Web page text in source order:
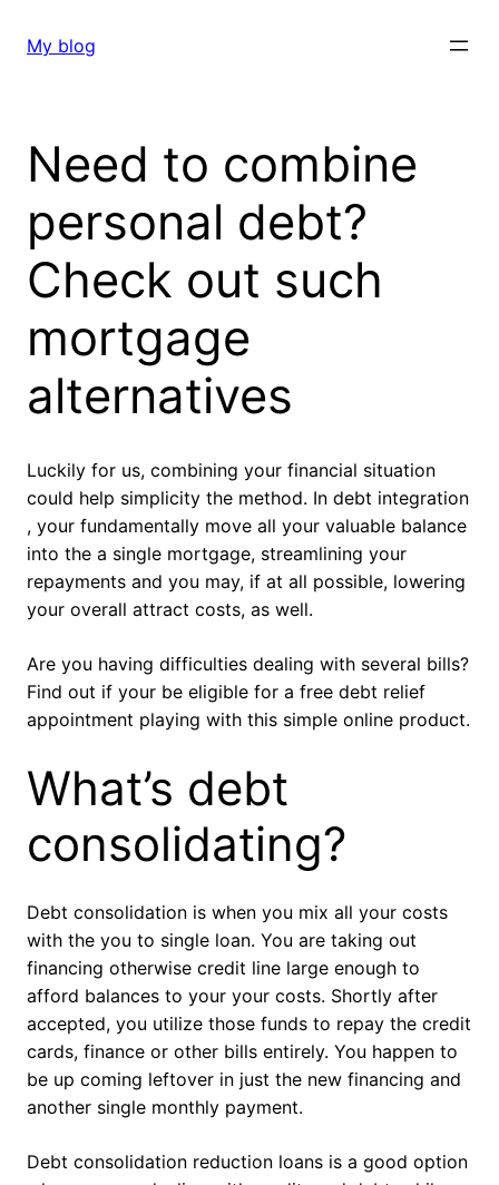
My blog
Need to combine
personal debt?
Check out such
mortgage
alternatives
Luckily for us, combining your financial situation
could help simplicity the method. In debt integration
, your fundamentally move all your valuable balance
into the a single mortgage, streamlining your
repayments and you may, if at all possible, lowering
your overall attract costs, as well.
Are you having difficulties dealing with several bills?
Find out if your be eligible for a free debt relief
appointment playing with this simple online product.
What’s debt
consolidating?
Debt consolidation is when you mix all your costs
with the you to single loan. You are taking out
financing otherwise credit line large enough to
afford balances to your your costs. Shortly after
accepted, you utilize those funds to repay the credit
cards, finance or other bills entirely. You happen to
be up coming leftover in just the new financing and
another single monthly payment.
Debt consolidation reduction loans is a good option